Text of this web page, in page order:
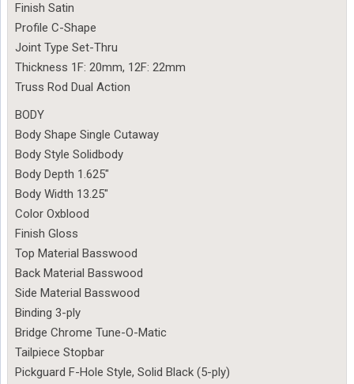
Finish Satin
Profile C-Shape
Joint Type Set-Thru
Thickness 1F: 20mm, 12F: 22mm
Truss Rod Dual Action
BODY
Body Shape Single Cutaway
Body Style Solidbody
Body Depth 1.625″
Body Width 13.25″
Color Oxblood
Finish Gloss
Top Material Basswood
Back Material Basswood
Side Material Basswood
Binding 3-ply
Bridge Chrome Tune-O-Matic
Tailpiece Stopbar
Pickguard F-Hole Style, Solid Black (5-ply)